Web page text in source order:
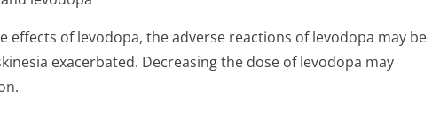
effects of levodopa, the adverse reactions of levodopa may be
exacerbated. Decreasing the dose of levodopa may